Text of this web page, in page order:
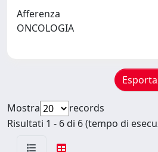
Afferenza
ONCOLOGIA
Mostra
records
Risultati 1 - 6 di 6 (tempo di